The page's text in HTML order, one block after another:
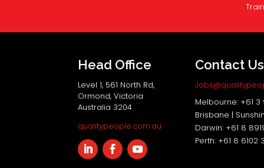
Head Office
Level 1, 561 North Rd,
Ormond, Victoria
Australia 3204
qualitypeople.com.au
Contact Us
Melbourne: +61
Brisbane |
Darwin: +61 8
Perth: +61 8 6102